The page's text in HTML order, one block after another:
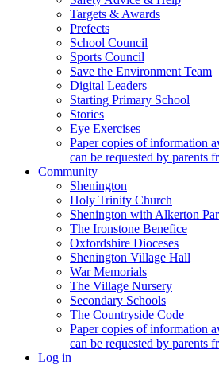
Targets & Awards
Prefects
School Council
Sports Council
Save the Environment Team
Digital Leaders
Starting Primary School
Stories
Eye Exercises
Paper copies of information
can be requested by parents
Community
Shenington
Holy Trinity Church
Shenington with Alkerton
The Ironstone Benefice
Oxfordshire Dioceses
Shenington Village Hall
War Memorials
The Village Nursery
Secondary Schools
The Countryside Code
Paper copies of information
can be requested by parents
Log in